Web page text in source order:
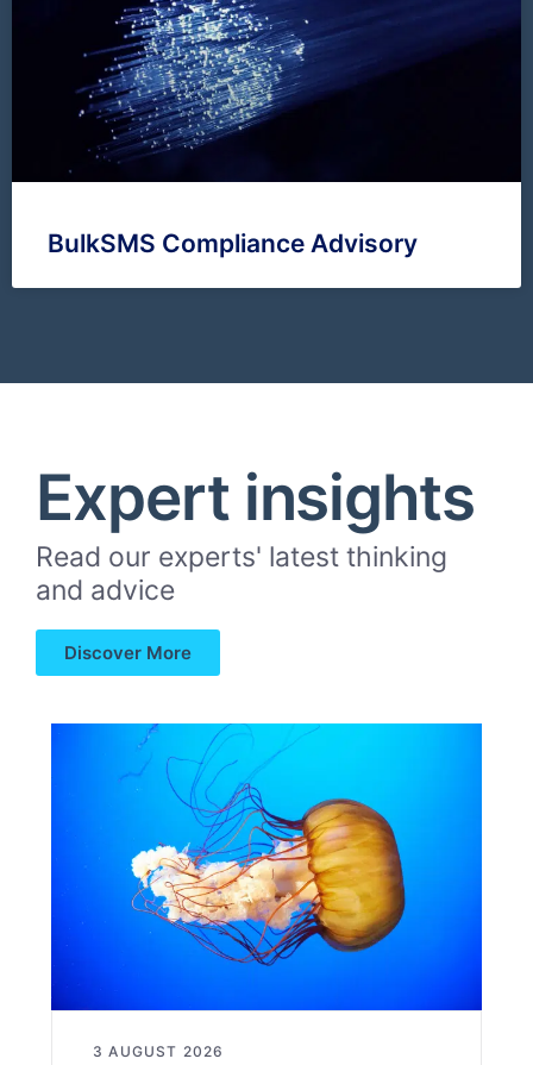
BulkSMS Compliance Advisory
Expert insights
Read our experts' latest thinking
and advice
Discover More
3 AUGUST 2026